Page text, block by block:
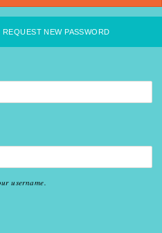
TAB)
REQUEST NEW PASSWORD
username.